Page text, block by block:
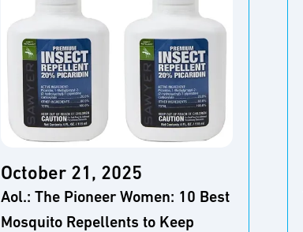
October 21, 2025
Aol.: The Pioneer Women: 10 Best
Mosquito Repellents to Keep